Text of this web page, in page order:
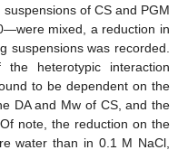
of CS and PGM
mixed, a reduction in
suspensions was recorded.
heterotypic interaction
to be dependent on the
DA and Mw of CS, and the
note, the reduction on the
water than in 0.1 M NaCl,